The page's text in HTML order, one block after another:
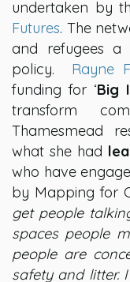
undertaken by
Futures. The
and refugees a
policy. Rayne
funding for ‘Big
transform
Thamesmead
what she had
who have
by Mapping for
get people
spaces people
people are
safety and litter.